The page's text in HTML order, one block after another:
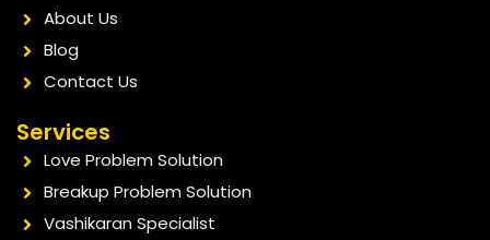
About Us
Blog
Contact Us
Services
Love Problem Solution
Breakup Problem Solution
Vashikaran Specialist